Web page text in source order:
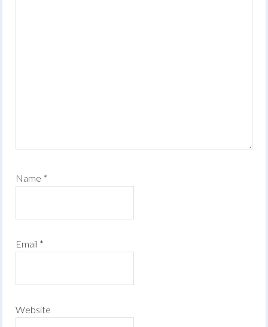
Name *
Email *
Website